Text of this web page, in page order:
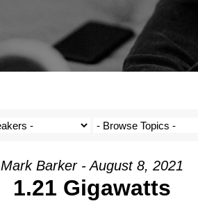
Mark Barker - August 8, 2021
1.21 Gigawatts